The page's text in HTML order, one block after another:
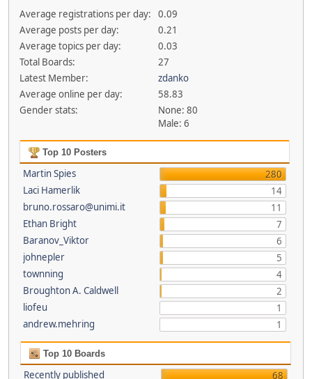
Average registrations per day:
0.09
Average posts per day:
0.21
Average topics per day:
0.03
Total Boards:
27
Latest Member:
zdanko
Average online per day:
58.83
Gender stats:
None: 80
Male: 6
Top 10 Posters
Martin Spies
280
Laci Hamerlik
14
bruno.rossaro@unimi.it
11
Ethan Bright
7
Baranov_Viktor
6
johnepler
5
townning
4
Broughton A. Caldwell
2
liofeu
1
andrew.mehring
1
Top 10 Boards
Recently published
68